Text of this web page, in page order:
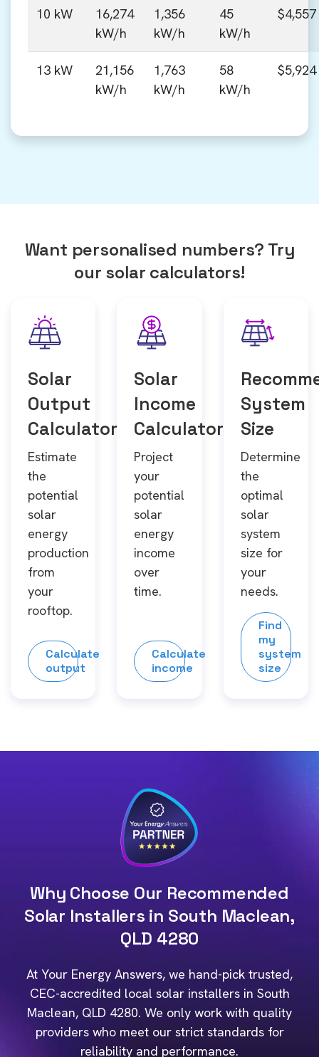
10 kW
16,274
kW/h
1,356
kW/h
45
kW/h
$4,557
13 kW
21,156
kW/h
1,763
kW/h
58
kW/h
$5,924
Want personalised numbers? Try
our solar calculators!
Solar
Output
Calculator
Estimate
the
potential
solar
energy
production
from
your
rooftop.
Calculate
output
Solar
Income
Calculator
Project
your
potential
solar
energy
income
over
time.
Calculate
income
System
Size
Determine
the
optimal
solar
system
size for
your
needs.
Find
my
system
size
Why Choose Our Recommended
Solar Installers in South Maclean,
QLD 4280
At Your Energy Answers, we hand-pick trusted,
CEC-accredited local solar installers in South
Maclean, QLD 4280. We only work with quality
providers who meet our strict standards for
reliability and performance.